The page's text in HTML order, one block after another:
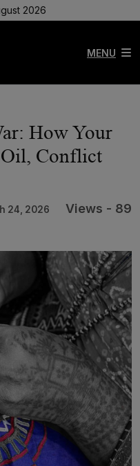
2026
MENU
How Your
Conflict
24, 2026 Views - 89